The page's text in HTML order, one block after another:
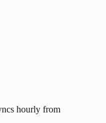
hourly from